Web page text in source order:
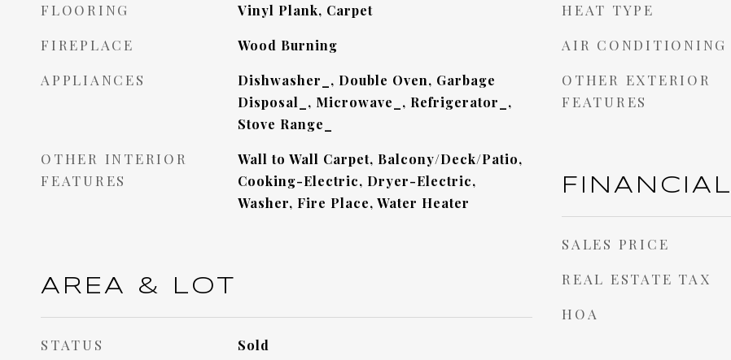
FLOORING Vinyl Plank, Carpet
FIREPLACE Wood Burning
APPLIANCES
Dishwasher_, Double Oven, Garbage
Disposal_, Microwave_, Refrigerator_,
Stove Range_
OTHER INTERIOR
FEATURES
Wall to Wall Carpet, Balcony/Deck/Patio,
Cooking-Electric, Dryer-Electric,
Washer, Fire Place, Water Heater
AREA & LOT
STATUS Sold
HEAT TYPE
AIR CONDITIONING
OTHER EXTERIOR
FEATURES
FINANCIAL
SALES PRICE
REAL ESTATE TAX
HOA